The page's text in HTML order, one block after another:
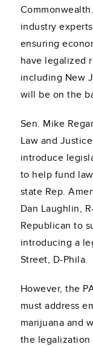
industry
ensuring
have legalized
including New
will be on the
Sen. Mike
Law and
introduce
to help fund
state Rep.
Dan Laughlin,
Republican to
introducing a
Street, D-Phila.
However, the
must address
marijuana and
the legalization